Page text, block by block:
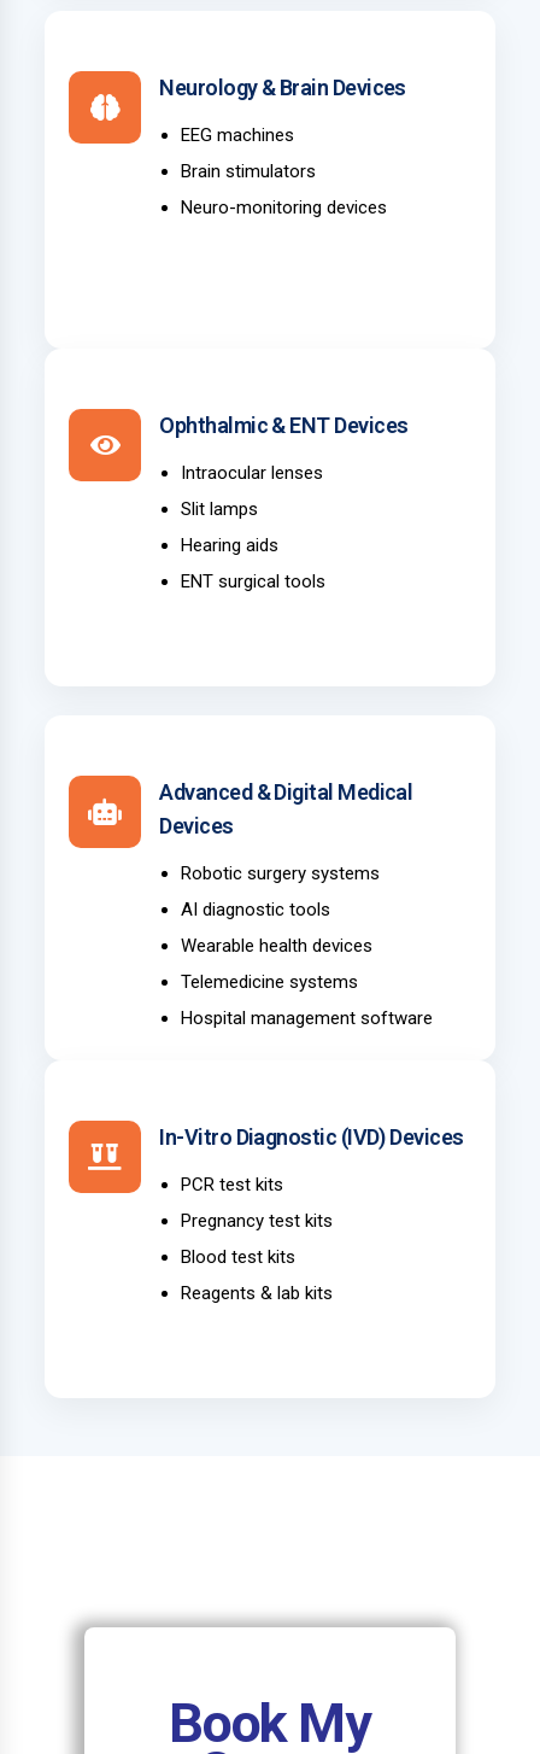
Neurology & Brain Devices
EEG machines
Brain stimulators
Neuro-monitoring devices
Ophthalmic & ENT Devices
Intraocular lenses
Slit lamps
Hearing aids
ENT surgical tools
Advanced & Digital Medical
Devices
Robotic surgery systems
AI diagnostic tools
Wearable health devices
Telemedicine systems
Hospital management software
In-Vitro Diagnostic (IVD) Devices
PCR test kits
Pregnancy test kits
Blood test kits
Reagents & lab kits
Book My